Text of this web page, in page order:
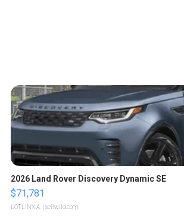
2026 Land Rover Discovery Dynamic SE
$71,781
LOTLINX A. | sellwild.com